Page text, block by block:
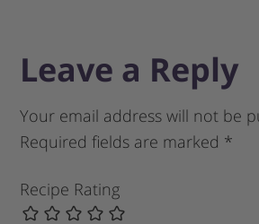
Leave a Reply
Your email address will not be
Required fields are marked *
Recipe Rating